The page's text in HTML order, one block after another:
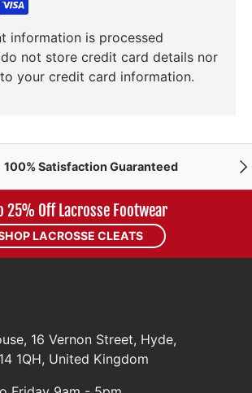
information is processed
do not store credit card details nor
your credit card information.
100% Satisfaction Guaranteed
25% Off Lacrosse Footwear
LACROSSE CLEATS
16 Vernon Street, Hyde,
1QH, United Kingdom